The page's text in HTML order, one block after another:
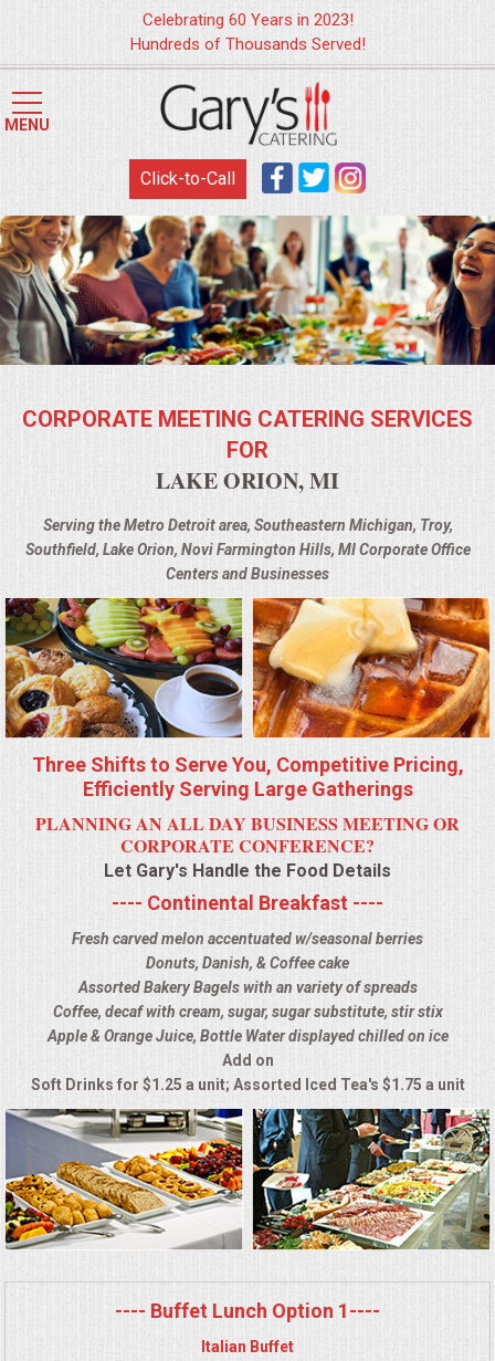
HOME
APPETIZERS
FOOD STATIONS
SUMMER ENTERTAINING
CORPORATE
BREAKFAST
ELEGANT BRUNCH
DELI BUFFET
BOX LUNCHES
THEME BUFFETS
ALL DAY MEETINGS
OKTOBERFEST
BRIDAL/BABY SHOWERS
BUFFETS
AFFORDABLE BUFFETS
Celebrating 60 Years in 2023!
Hundreds of Thousands Served!
MENU
Click-to-Call
CORPORATE MEETING CATERING SERVICES
FOR
LAKE ORION, MI
Serving the Metro Detroit area, Southeastern Michigan, Troy,
Southfield, Lake Orion, Novi Farmington Hills, MI Corporate Office
Centers and Businesses
Three Shifts to Serve You, Competitive Pricing,
Efficiently Serving Large Gatherings
PLANNING AN ALL DAY BUSINESS MEETING OR
CORPORATE CONFERENCE?
Let Gary's Handle the Food Details
---- Continental Breakfast ----
Fresh carved melon accentuated w/seasonal berries
Donuts, Danish, & Coffee cake
Assorted Bakery Bagels with an variety of spreads
Coffee, decaf with cream, sugar, sugar substitute, stir stix
Apple & Orange Juice, Bottle Water displayed chilled on ice
Add on
Soft Drinks for $1.25 a unit; Assorted Iced Tea's $1.75 a unit
---- Buffet Lunch Option 1----
Italian Buffet